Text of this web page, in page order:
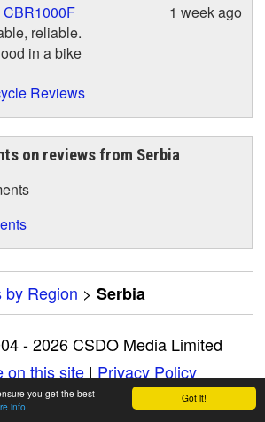
Got it!
you get the best
info
reliable.
in a bike
1 week ago
Reviews
on reviews from Serbia
by Region > Serbia
- 2026 CSDO Media Limited
on this site | Privacy Policy